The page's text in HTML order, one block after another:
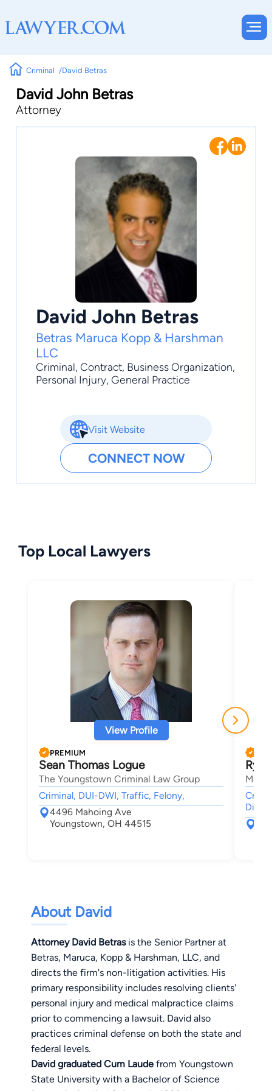
Criminal David Betras
David John Betras
Attorney
David John Betras
Betras Maruca Kopp & Harshman
LLC
Criminal, Contract, Business Organization,
Personal Injury, General Practice
Visit Website
CONNECT NOW
Top Local Lawyers
View Profile
PREMIUM
Sean Thomas Logue
The Youngstown Criminal Law Group
Criminal, DUI-DWI, Traffic, Felony,
4496 Mahoing Ave
Youngstown, OH 44515
About David
Attorney David Betrasis the Senior Partner at
Betras, Maruca, Kopp & Harshman, LLC, and
directs the firm's non-litigation activities. His
primary responsibility includes resolving clients'
personal injury and medical malpractice claims
prior to commencing a lawsuit. David also
practices criminal defense on both the state and
federal levels.
David graduated Cum Laude from Youngstown
State University with a Bachelor of Science